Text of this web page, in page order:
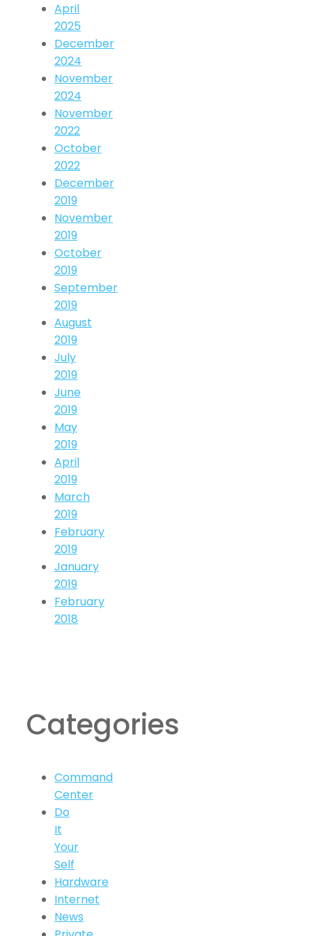
April
2025
December
2024
November
2024
November
2022
October
2022
December
2019
November
2019
October
2019
September
2019
August
2019
July
2019
June
2019
May
2019
April
2019
March
2019
February
2019
January
2019
February
2018
Categories
Command
Center
Do
It
Your
Self
Hardware
Internet
News